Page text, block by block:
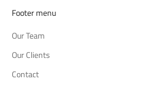
Footer menu
Our Team
Our Clients
Contact